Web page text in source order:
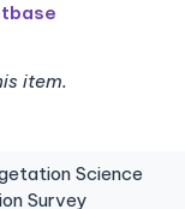
item.
Science
Survey